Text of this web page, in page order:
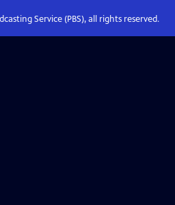
Service (PBS), all rights reserved.